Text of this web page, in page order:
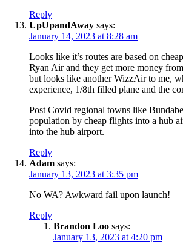
Reply
UpUpandAway says:
January 14, 2023 at 8:28 am
Looks like it’s routes are based on
Ryan Air and they get more money
but looks like another WizzAir to me,
experience, 1/8th filled plane and the
Post Covid regional towns like
population by cheap flights into a hub
into the hub airport.
Reply
Adam says:
January 13, 2023 at 3:35 pm
No WA? Awkward fail upon launch!
Reply
Brandon Loo says:
January 13, 2023 at 4:20 pm